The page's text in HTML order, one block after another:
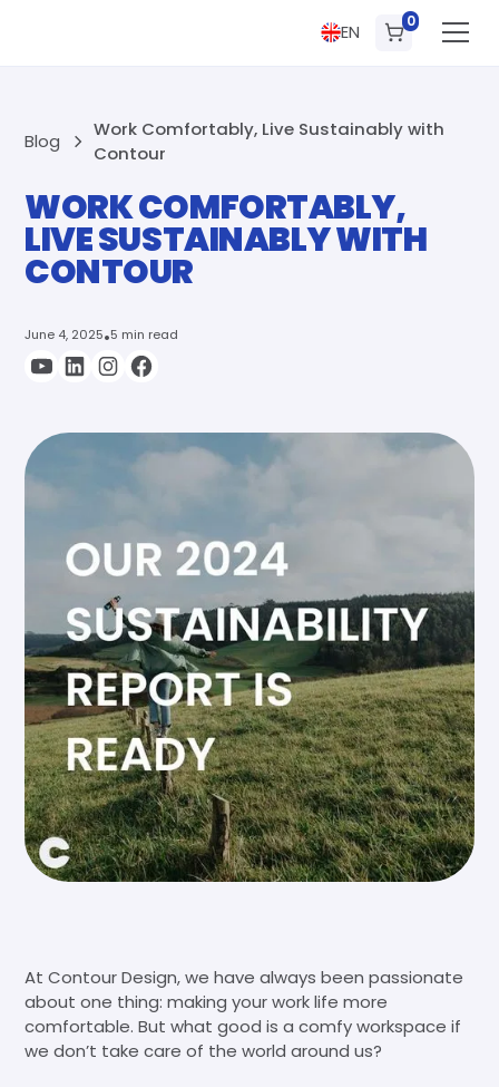
EN 0
Blog
Work Comfortably, Live Sustainably with
Contour
WORK COMFORTABLY,
LIVE SUSTAINABLY WITH
CONTOUR
June 4, 2025•5 min read
At Contour Design, we have always been passionate
about one thing: making your work life more
comfortable. But what good is a comfy workspace if
we don’t take care of the world around us?